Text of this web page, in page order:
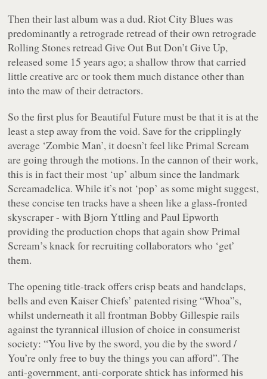
Then their last album was a dud.Riot City Blues was
predominantly a retrograde retread of their own retrograde
Rolling Stones retreadGive Out But Don’t Give Up,
released some 15 years ago; a shallow throw that carried
little creative arc or took them much distance other than
into the maw of their detractors.
So the first plus forBeautiful Futuremust be that it is at the
least a step away from the void. Save for the cripplingly
average ‘Zombie Man’, it doesn’t feel like Primal Scream
are going through the motions. In the cannon of their work,
this is in fact their most ‘up’ album since the landmark
Screamadelica. While it’s not ‘pop’ as some might suggest,
these concise ten tracks have a sheen like a glass-fronted
skyscraper - with Bjorn Yttling and Paul Epworth
providing the production chops that again show Primal
Scream’s knack for recruiting collaborators who ‘get’
them.
The opening title-track offers crisp beats and handclaps,
bells and even Kaiser Chiefs’ patented rising “Whoa”s,
whilst underneath it all frontman Bobby Gillespie rails
against the tyrannical illusion of choice in consumerist
society:“You live by the sword, you die by the sword /
You’re only free to buy the things you can afford”. The
anti-government, anti-corporate shtick has informed his